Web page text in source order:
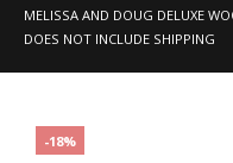
MELISSA AND DOUG DELUXE
DOES NOT INCLUDE SHIPPING
-18%